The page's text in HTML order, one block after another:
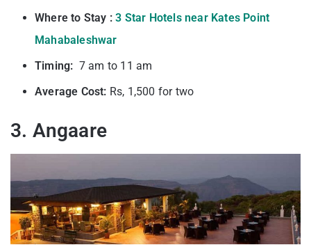
Where to Stay :3 Star Hotels near Kates Point
Mahabaleshwar
Timing: 7 am to 11 am
Average Cost: Rs, 1,500 for two
3. Angaare